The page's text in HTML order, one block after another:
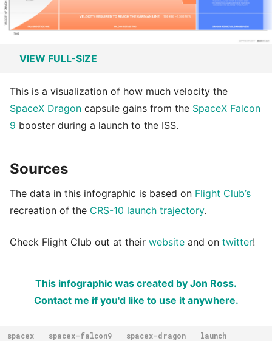
ABOUT ME
VIEW FULL-SIZE
This is a visualization of how much velocity the
SpaceX Dragon capsule gains from the SpaceX Falcon
9 booster during a launch to the ISS.
Sources
The data in this infographic is based on Flight Club’s
recreation of the CRS-10 launch trajectory.
Check Flight Club out at their website and on twitter!
This infographic was created by Jon Ross.
Contact me if you'd like to use it anywhere.
spacex spacex-falcon9 spacex-dragon launch